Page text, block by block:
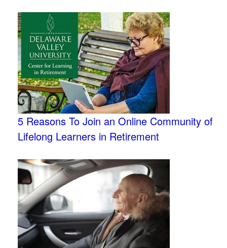
5 Reasons To Join an Online Community of
Lifelong Learners in Retirement